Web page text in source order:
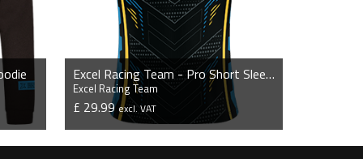
Excel Racing Team - Pro Short Sleeve Esports Jersey
Excel Racing Team
£ 29.99excl. VAT
VIEW PRODUCT